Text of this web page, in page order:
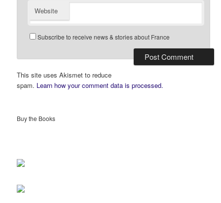
Website
Subscribe to receive news & stories about France
This site uses Akismet to reduce
spam. Learn how your comment data is processed.
Buy the Books